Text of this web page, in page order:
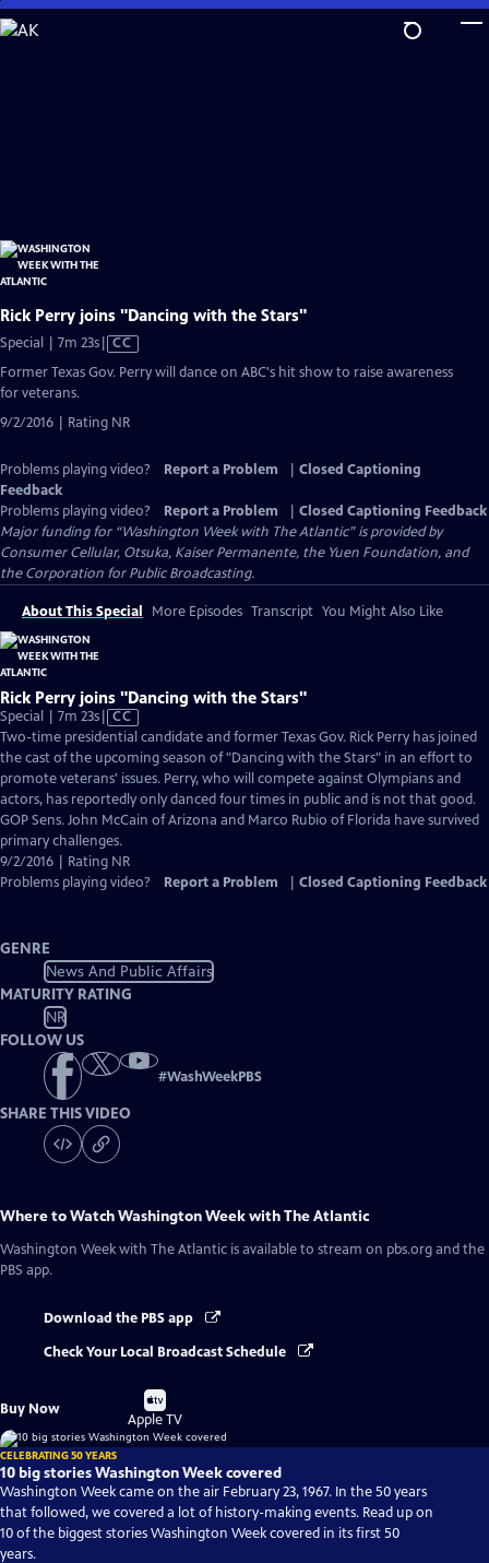
Skip
to
Rick Perry joins "Dancing with the Stars"
Special | 7m 23sVideo
CC
Former Texas Gov. Perry will dance on ABC's hit show to raise awareness
for veterans.
9/2/2016 | Rating NR
Problems playing video? Report a Problem
Closed Captioning
Feedback
Problems playing video?
Report a Problem
Closed Captioning Feedback
Major funding for “Washington Week with The Atlantic” is provided by
Consumer Cellular, Otsuka, Kaiser Permanente, the Yuen Foundation, and
the Corporation for Public Broadcasting.
About This Special More Episodes Transcript You Might Also Like
Rick Perry joins "Dancing with the Stars"
Special | 7m 23sVideo
has
Closed
Captions
CC
Two-time presidential candidate and former Texas Gov. Rick Perry has joined
the cast of the upcoming season of "Dancing with the Stars" in an effort to
promote veterans' issues. Perry, who will compete against Olympians and
actors, has reportedly only danced four times in public and is not that good.
GOP Sens. John McCain of Arizona and Marco Rubio of Florida have survived
primary challenges.
9/2/2016 | Rating NR
Problems playing video?
Report a Problem Closed Captioning Feedback
GENRE
News And Public Affairs
MATURITY RATING
NR
FOLLOW US
#WashWeekPBS
SHARE THIS VIDEO
Where to WatchWashington Week with The Atlantic
Washington Week with The Atlantic is available to stream on pbs.org and the
PBS app.
Download the PBS app
Check Your Local Broadcast Schedule
Buy Now
Buy
on
Apple TV
CELEBRATING 50 YEARS
10 big stories Washington Week covered
Washington Week came on the air February 23, 1967. In the 50 years
that followed, we covered a lot of history-making events. Read up on
10 of the biggest stories Washington Week covered in its first 50
years.